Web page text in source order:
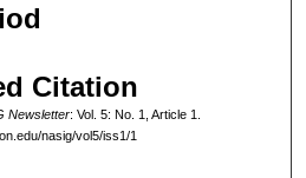
Citation
Newsletter: Vol. 5: No. 1, Article 1.
nasig/vol5/iss1/1